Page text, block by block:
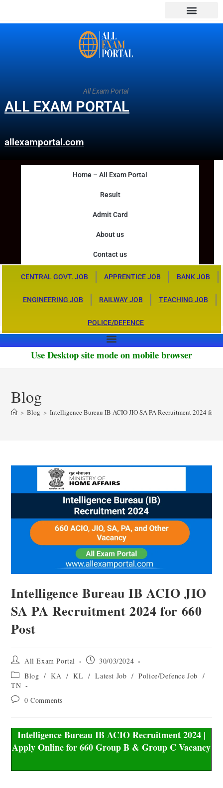
All Exam Portal
ALL EXAM PORTAL
allexamportal.com
Home – All Exam Portal
Result
Admit Card
About us
Contact us
CENTRAL GOVT. JOB APPRENTICE JOB BANK JOB
ENGINEERING JOB RAILWAY JOB TEACHING JOB
POLICE/DEFENCE
Use Desktop site mode on mobile browser
Blog
> Blog > Intelligence Bureau IB ACIO JIO SA PA Recruitment 2024 for
Intelligence Bureau IB ACIO JIO
SA PA Recruitment 2024 for 660
Post
All Exam Portal
30/03/2024
Blog / KA / KL / Latest Job / Police/Defence Job /
TN
0 Comments
Intelligence Bureau IB ACIO Recruitment 2024 |
Apply Online for 660 Group B & Group C Vacancy